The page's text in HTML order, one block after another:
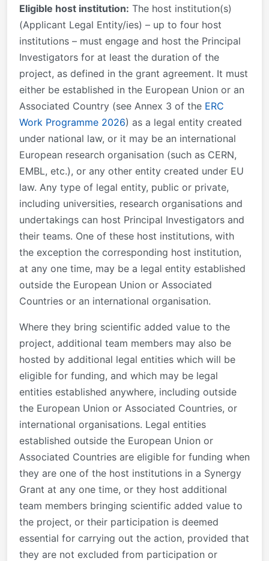
Eligible host institution: The host institution(s)
(Applicant Legal Entity/ies) – up to four host
institutions – must engage and host the Principal
Investigators for at least the duration of the
project, as defined in the grant agreement. It must
either be established in the European Union or an
Associated Country (see Annex 3 of the ERC
Work Programme 2026) as a legal entity created
under national law, or it may be an international
European research organisation (such as CERN,
EMBL, etc.), or any other entity created under EU
law. Any type of legal entity, public or private,
including universities, research organisations and
undertakings can host Principal Investigators and
their teams. One of these host institutions, with
the exception the corresponding host institution,
at any one time, may be a legal entity established
outside the European Union or Associated
Countries or an international organisation.
Where they bring scientific added value to the
project, additional team members may also be
hosted by additional legal entities which will be
eligible for funding, and which may be legal
entities established anywhere, including outside
the European Union or Associated Countries, or
international organisations. Legal entities
established outside the European Union or
Associated Countries are eligible for funding when
they are one of the host institutions in a Synergy
Grant at any one time, or they host additional
team members bringing scientific added value to
the project, or their participation is deemed
essential for carrying out the action, provided that
they are not excluded from participation or